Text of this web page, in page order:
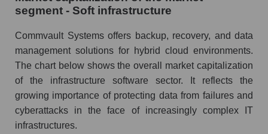
segment - Soft infrastructure
Commvault Systems offers backup, recovery, and data
management solutions for hybrid cloud environments.
The chart below shows the overall market capitalization
of the infrastructure software sector. It reflects the
growing importance of protecting data from failures and
cyberattacks in the face of increasingly complex IT
infrastructures.